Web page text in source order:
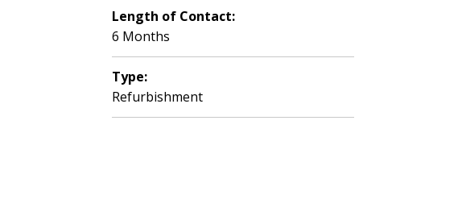
Length of Contact:
6 Months
Type:
Refurbishment